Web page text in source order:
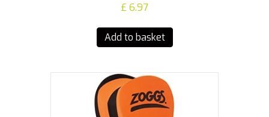
£ 6.97
Add to basket